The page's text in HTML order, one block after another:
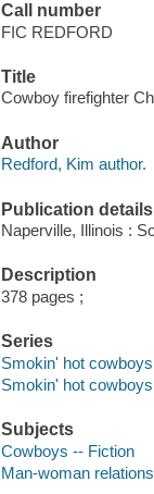
Call number
FIC REDFORD
Title
Cowboy firefighter
Author
Redford, Kim author.
Publication details
Naperville, Illinois :
Description
378 pages ;
Series
Smokin' hot cowboys
Smokin' hot cowboys
Subjects
Cowboys -- Fiction
Man-woman